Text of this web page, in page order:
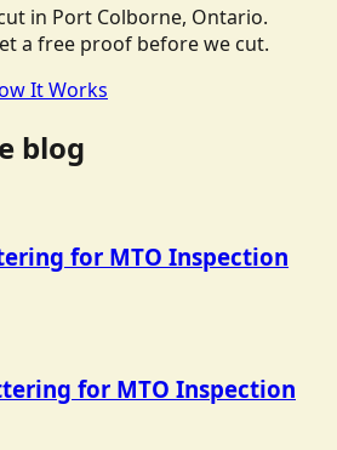
in Port Colborne, Ontario.
a free proof before we cut.
It Works
blog
for MTO Inspection
for MTO Inspection